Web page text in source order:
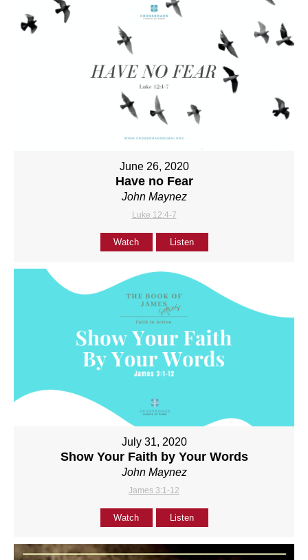
June 26, 2020
Have no Fear
John Maynez
Luke 12:4-7
Watch Listen
July 31, 2020
Show Your Faith by Your Words
John Maynez
James 3:1-12
Watch Listen